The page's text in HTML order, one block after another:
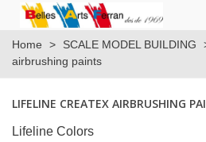
Home > SCALE MODEL BUILDING
airbrushing paints
LIFELINE CREATEX AIRBRUSHING
Lifeline Colors